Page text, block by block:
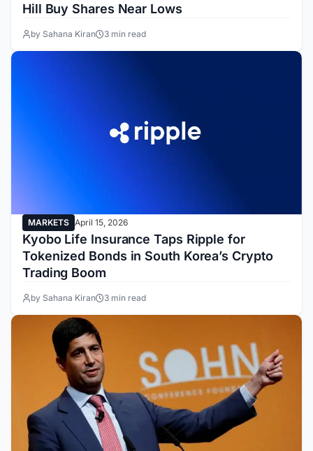
Hill Buy Shares Near Lows
by Sahana Kiran 3 min read
MARKETS April 15, 2026
Kyobo Life Insurance Taps Ripple for
Tokenized Bonds in South Korea’s Crypto
Trading Boom
by Sahana Kiran 3 min read